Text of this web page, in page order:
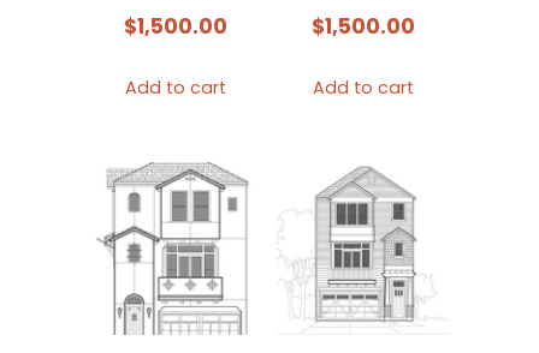
$1,500.00
Add to cart
$1,500.00
Add to cart